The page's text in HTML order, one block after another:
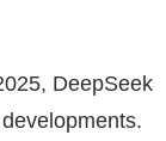
DeepSeek